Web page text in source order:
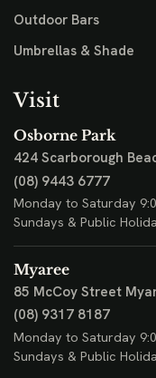
Outdoor Bars
Umbrellas & Shade
Visit
Osborne Park
424 Scarborough
(08) 9443 6777
Monday to Saturday
Sundays & Public
Myaree
85 McCoy Street
(08) 9317 8187
Monday to Saturday
Sundays & Public